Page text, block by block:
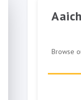
Browse